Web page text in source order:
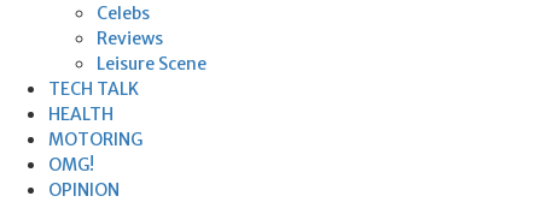
Celebs
Reviews
Leisure Scene
TECH TALK
HEALTH
MOTORING
OMG!
OPINION